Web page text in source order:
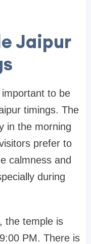
Jaipur
important to be
timings. The
in the morning
prefer to
calmness and
during
the temple is
PM. There is